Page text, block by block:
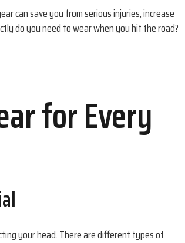
can save you from serious injuries, increase
do you need to wear when you hit the road?
for Every
your head. There are different types of